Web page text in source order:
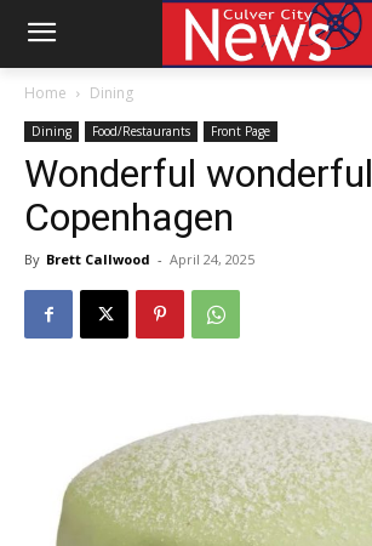
Home Dining
Dining Food/Restaurants Front Page
Wonderful wonderful
Copenhagen
By Brett Callwood - April 24, 2025